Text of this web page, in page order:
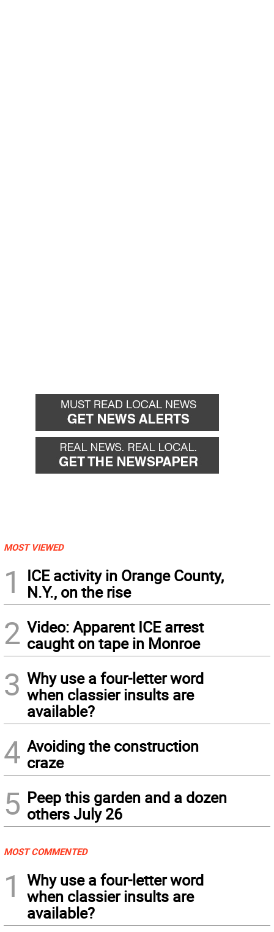
MOST VIEWED
1
ICE activity in Orange County,
N.Y., on the rise
2 Video: Apparent ICE arrest
caught on tape in Monroe
3 Why use a four-letter word
when classier insults are
available?
4 Avoiding the construction
craze
5 Peep this garden and a dozen
others July 26
MOST COMMENTED
1
Why use a four-letter word
when classier insults are
available?